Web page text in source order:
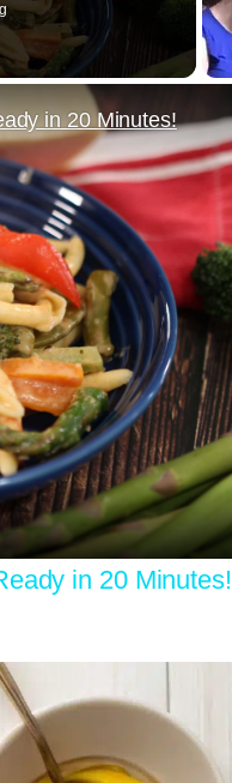
in 20 Minutes!
in 20 Minutes!